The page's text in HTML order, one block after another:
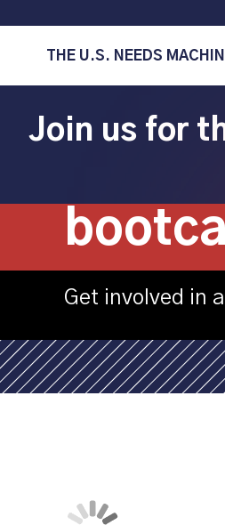
THE U.S. NEEDS
Join us for
Get involved in